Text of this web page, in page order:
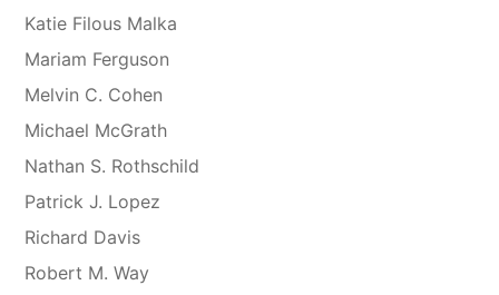
Katie Filous Malka
Mariam Ferguson
Melvin C. Cohen
Michael McGrath
Nathan S. Rothschild
Patrick J. Lopez
Richard Davis
Robert M. Way